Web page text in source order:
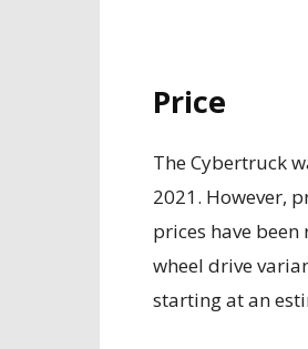
Price
The Cybertruck
2021. However,
prices have
wheel drive
starting at an